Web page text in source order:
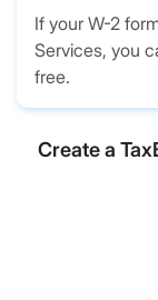
If your W-2
Services, you
free.
Create a